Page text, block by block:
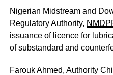
Nigerian Midstream and
Regulatory Authority,
issuance of licence for
of substandard and
Farouk Ahmed, Authority